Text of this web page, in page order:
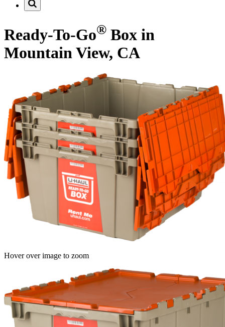
Ready-To-Go® Box in
Mountain View, CA
Hover over image to zoom